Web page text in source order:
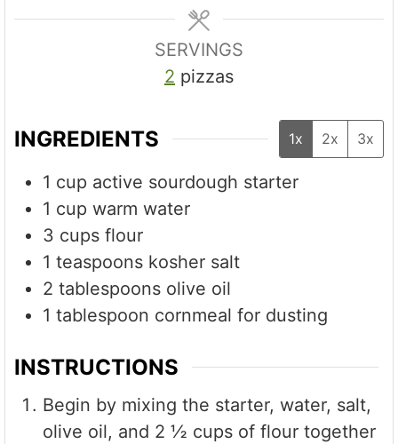
s
s
SERVINGS
2 pizzas
INGREDIENTS 1x 2x 3x
1 cup active sourdough starter
1 cup warm water
3 cups flour
1 teaspoons kosher salt
2 tablespoons olive oil
1 tablespoon cornmeal for dusting
INSTRUCTIONS
Begin by mixing the starter, water, salt,
olive oil, and 2 ½ cups of flour together